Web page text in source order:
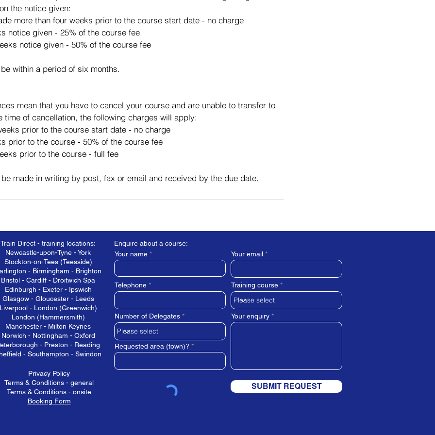
the notice given:
more than four weeks prior to the course start date - no charge
notice given - 25% of the course fee
notice given - 50% of the course fee
within a period of six months.
mean that you have to cancel your course and are unable to transfer to
time of cancellation, the following charges will apply:
prior to the course start date - no charge
prior to the course - 50% of the course fee
prior to the course - full fee
made in writing by post, fax or email and received by the due date.
Enquire about a course:
Privacy Policy
Terms & Conditions - general
Terms & Conditions - onsite
Booking Form
Your name Your email
Telephone
Number of Delegates
Requested area (town)?
Training course
Your enquiry
SUBMIT REQUEST
Train Direct - training locations:
Newcastle-upon-Tyne - York
Stockton-on-Tees (Teesside)
- Birmingham - Brighton
Bristol - Cardiff - Droitwich Spa
Edinburgh - Exeter - Ipswich
Glasgow - Gloucester - Leeds
- London (Greenwich)
London (Hammersmith)
Manchester - Milton Keynes
Norwich - Nottingham - Oxford
- Preston - Reading
- Southampton - Swindon